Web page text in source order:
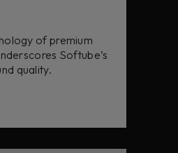
of premium
Softube’s
quality.